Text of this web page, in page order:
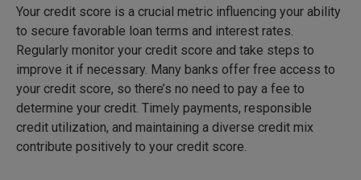
Your credit score is a crucial metric influencing your ability
to secure favorable loan terms and interest rates.
Regularly monitor your credit score and take steps to
improve it if necessary. Many banks offer free access to
your credit score, so there’s no need to pay a fee to
determine your credit. Timely payments, responsible
credit utilization, and maintaining a diverse credit mix
contribute positively to your credit score.